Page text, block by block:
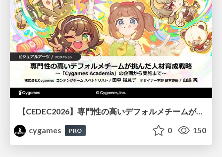
【CEDEC2026】専門性の高いデフォルメチームが挑んだ人材育成戦略 〜Cygames Academiaの企画から実施まで〜
cygames
PRO 0 150